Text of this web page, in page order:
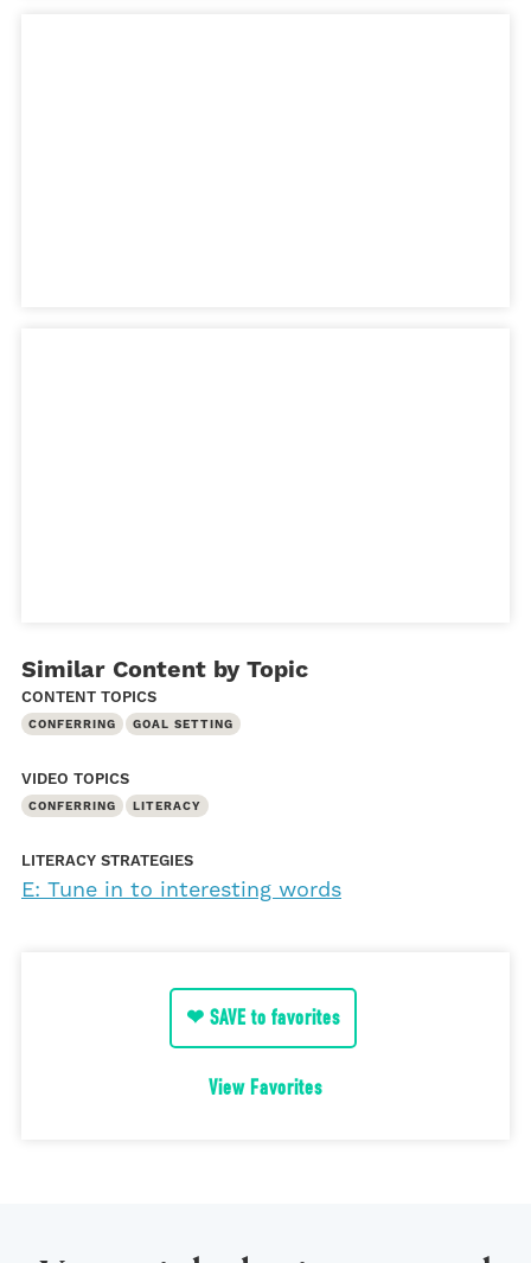
Similar Content by Topic
CONTENT TOPICS
CONFERRING GOAL SETTING
VIDEO TOPICS
CONFERRING LITERACY
LITERACY STRATEGIES
E: Tune in to interesting words
❤ SAVE to favorites
View Favorites